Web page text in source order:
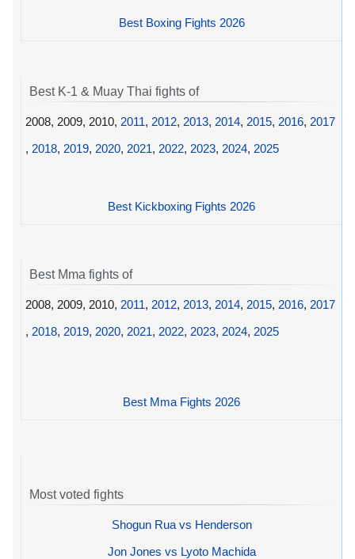
Best Boxing Fights 2026
Best K-1 & Muay Thai fights of
2008, 2009, 2010, 2011, 2012, 2013, 2014, 2015, 2016, 2017
, 2018, 2019, 2020, 2021, 2022, 2023, 2024, 2025
Best Kickboxing Fights 2026
Best Mma fights of
2008, 2009, 2010, 2011, 2012, 2013, 2014, 2015, 2016, 2017
, 2018, 2019, 2020, 2021, 2022, 2023, 2024, 2025
Best Mma Fights 2026
Most voted fights
Shogun Rua vs Henderson
Jon Jones vs Lyoto Machida